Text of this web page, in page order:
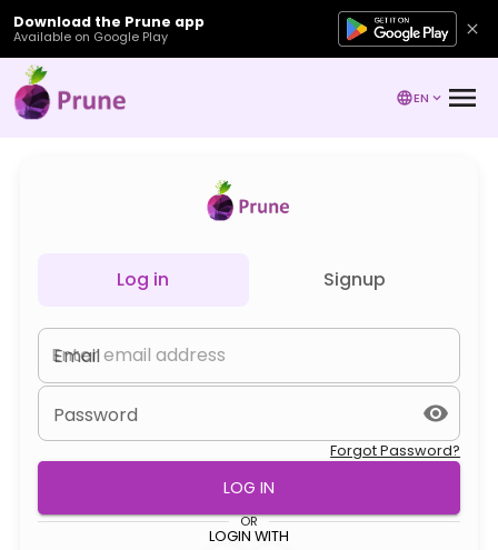
Download the Prune app
Available on Google Play
EN
Log in Signup
Email
Password
Forgot Password?
LOG IN
OR
LOGIN WITH